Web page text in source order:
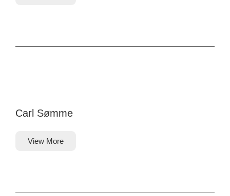
Carl Sømme
View More